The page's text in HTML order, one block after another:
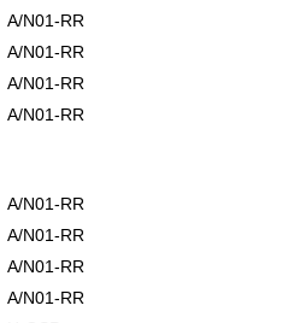
A/N01-RR
A/N01-RR
A/N01-RR
A/N01-RR
A/N01-RR
A/N01-RR
A/N01-RR
A/N01-RR